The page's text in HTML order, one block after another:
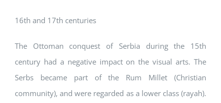
16th and 17th centuries
The Ottoman conquest of Serbia during the 15th
century had a negative impact on the visual arts. The
Serbs became part of the Rum Millet (Christian
community), and were regarded as a lower class (rayah).